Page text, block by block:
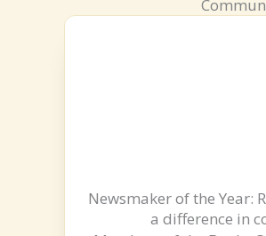
Newsmaker of the Year:
a difference in